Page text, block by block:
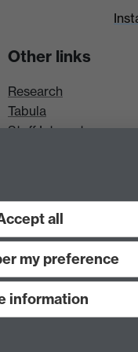
Other links
Research
Tabula
Staff Intranet
all
my preference
information